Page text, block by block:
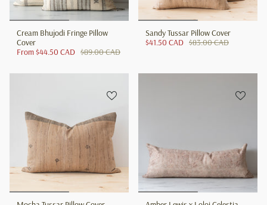
Cream Bhujodi Fringe Pillow
Cover
From$44.50 CAD $89.00 CAD
Sandy Tussar Pillow Cover
$41.50 CAD $83.00 CAD